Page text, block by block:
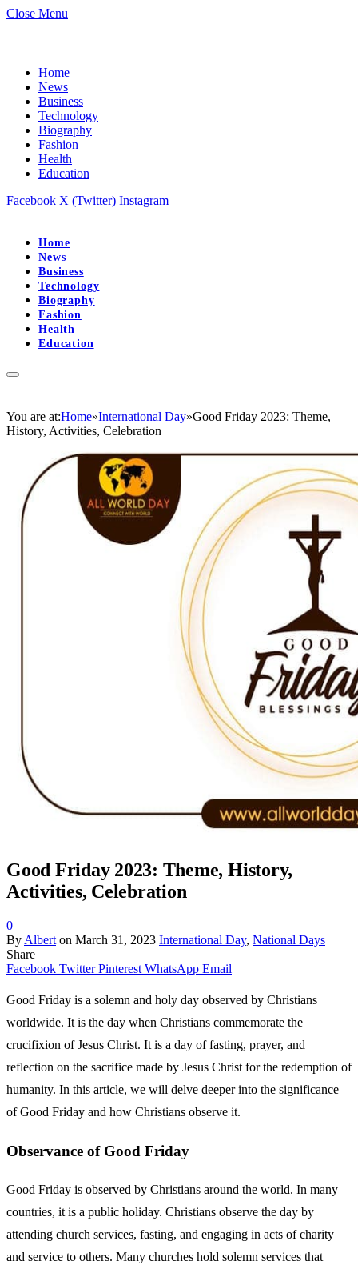
Close Menu
Home
News
Business
Technology
Biography
Fashion
Health
Education
Facebook X (Twitter) Instagram
Home
News
Business
Technology
Biography
Fashion
Health
Education
You are at:Home»International Day»Good Friday 2023: Theme,
History, Activities, Celebration
Good Friday 2023: Theme, History,
Activities, Celebration
0
By Albert on March 31, 2023 International Day, National Days
Share
Facebook Twitter Pinterest WhatsApp Email
Good Friday is a solemn and holy day observed by Christians
worldwide. It is the day when Christians commemorate the
crucifixion of Jesus Christ. It is a day of fasting, prayer, and
reflection on the sacrifice made by Jesus Christ for the redemption of
humanity. In this article, we will delve deeper into the significance
of Good Friday and how Christians observe it.
Observance of Good Friday
Good Friday is observed by Christians around the world. In many
countries, it is a public holiday. Christians observe the day by
attending church services, fasting, and engaging in acts of charity
and service to others. Many churches hold solemn services that